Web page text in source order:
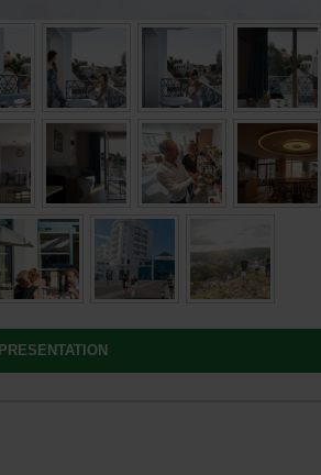
PRESENTATION